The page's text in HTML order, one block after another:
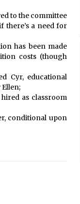
to the committee
there’s a need for
has been made
costs (though
Cyr, educational
as classroom
conditional upon